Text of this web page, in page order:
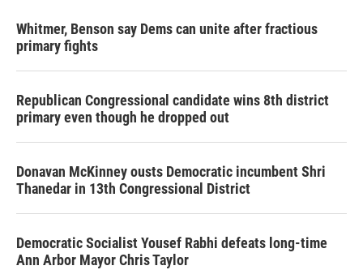
Whitmer, Benson say Dems can unite after fractious
primary fights
Republican Congressional candidate wins 8th district
primary even though he dropped out
Donavan McKinney ousts Democratic incumbent Shri
Thanedar in 13th Congressional District
Democratic Socialist Yousef Rabhi defeats long-time
Ann Arbor Mayor Chris Taylor